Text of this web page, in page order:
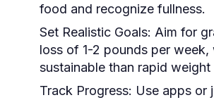
food and recognize fullness.
Set Realistic Goals: Aim for
loss of 1-2 pounds per week,
sustainable than rapid weight
Track Progress: Use apps or